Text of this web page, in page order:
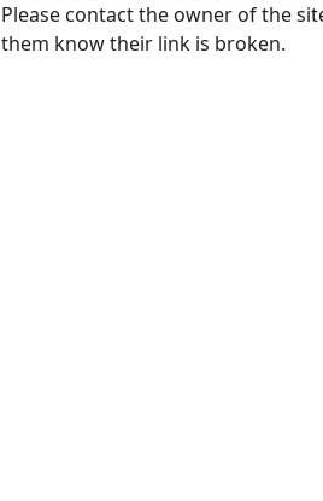
Please contact the owner of the
them know their link is broken.